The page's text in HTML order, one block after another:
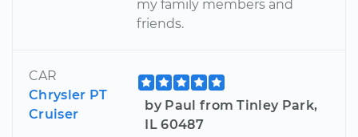
my family members and
friends.
CAR
Chrysler PT
Cruiser
by Paul from Tinley Park,
IL 60487